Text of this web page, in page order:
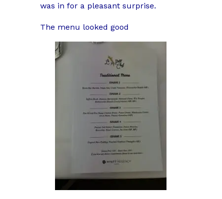
was in for a pleasant surprise.
The menu looked good